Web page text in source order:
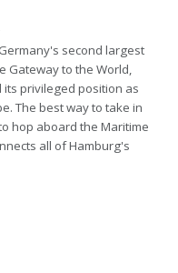
second largest
Gateway to the World,
privileged position as
The best way to take in
hop aboard the Maritime
all of Hamburg's